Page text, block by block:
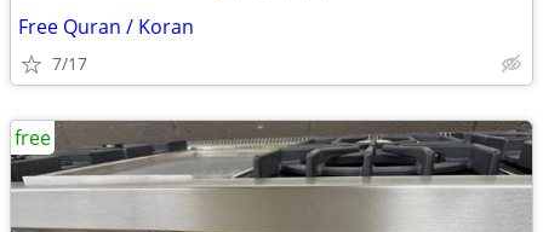
Free Quran / Koran
7/17
free